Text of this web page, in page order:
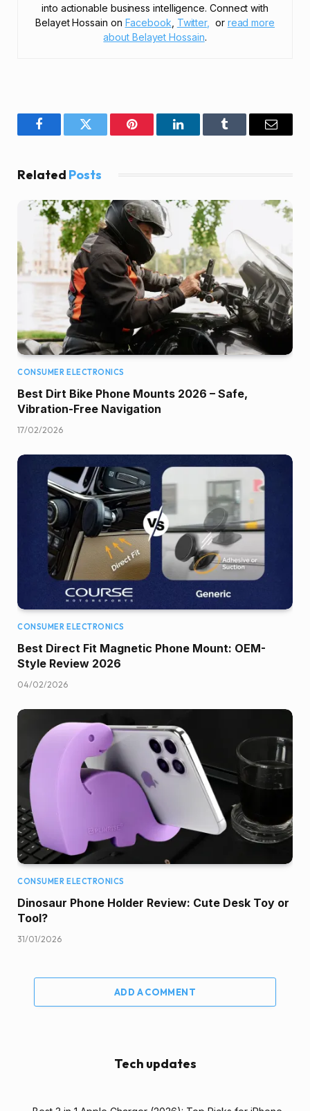
into actionable business intelligence. Connect with
Belayet Hossain on Facebook Twitter, or read more
about Belayet Hossain.
FacebookTwitter Pinterest LinkedInTumblr Email
Related Posts
CONSUMER ELECTRONICS
Best Dirt Bike Phone Mounts 2026 – Safe,
Vibration-Free Navigation
17/02/2026
CONSUMER ELECTRONICS
Best Direct Fit Magnetic Phone Mount: OEM-
Style Review 2026
04/02/2026
CONSUMER ELECTRONICS
Dinosaur Phone Holder Review: Cute Desk Toy or
Tool?
31/01/2026
ADD A COMMENT
Tech updates